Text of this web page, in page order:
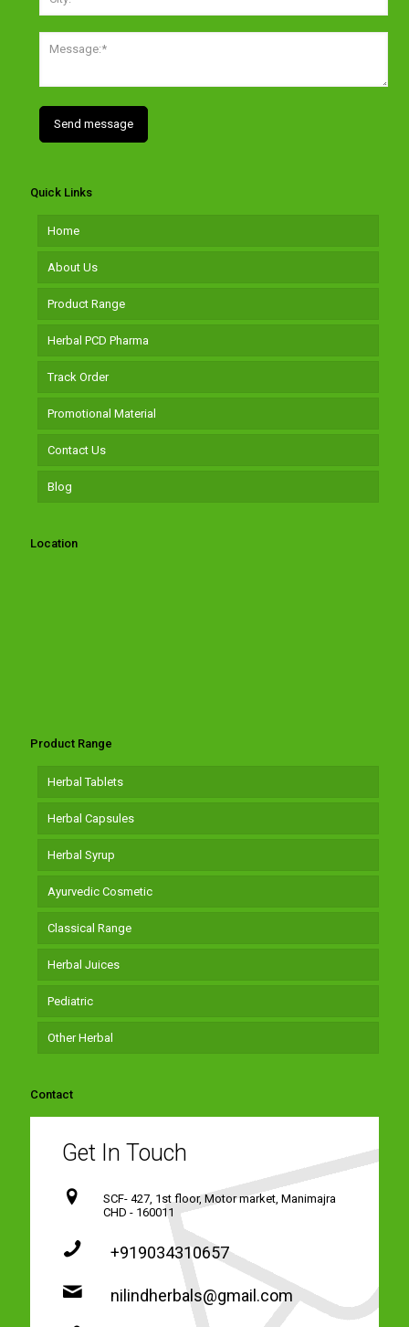
Quick Links
Home
About Us
Product Range
Herbal PCD Pharma
Track Order
Promotional Material
Contact Us
Blog
Location
Product Range
Herbal Tablets
Herbal Capsules
Herbal Syrup
Ayurvedic Cosmetic
Classical Range
Herbal Juices
Pediatric
Other Herbal
Contact
Get In Touch
SCF- 427, 1st floor, Motor market, Manimajra
CHD - 160011
+919034310657
nilindherbals@gmail.com